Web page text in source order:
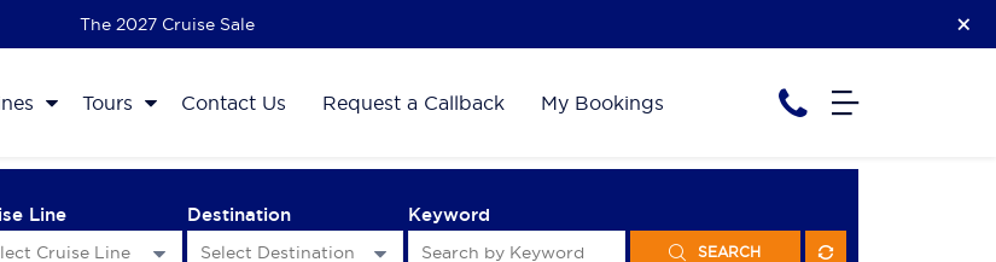
The 2027 Cruise Sale
Tours Contact Us Request a Callback My Bookings
Line Destination Keyword
SEARCH